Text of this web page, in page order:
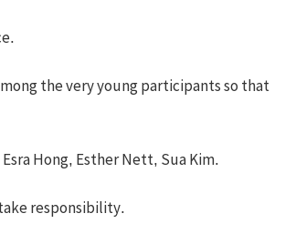
the very young participants so that
Hong, Esther Nett, Sua Kim.
responsibility.